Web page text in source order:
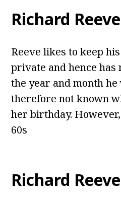
Richard
Reeve likes to keep
private and hence has
the year and month
therefore not known
her birthday.
60s
Richard